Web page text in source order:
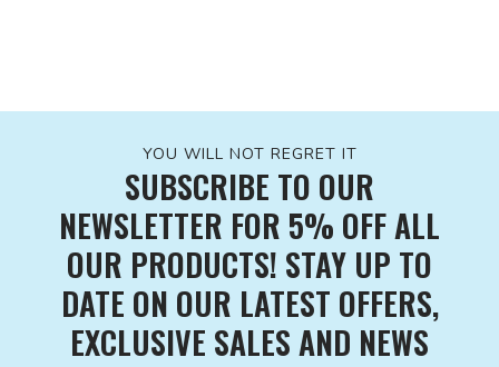
YOU WILL NOT REGRET IT
SUBSCRIBE TO OUR
NEWSLETTER FOR 5% OFF ALL
OUR PRODUCTS! STAY UP TO
DATE ON OUR LATEST OFFERS,
EXCLUSIVE SALES AND NEWS